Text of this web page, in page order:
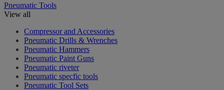
Pneumatic Tools
View all
Compressor and Accessories
Pneumatic Drills & Wrenches
Pneumatic Hammers
Pneumatic Paint Guns
Pneumatic riveter
Pneumatic specfic tools
Pneumatic Tool Sets